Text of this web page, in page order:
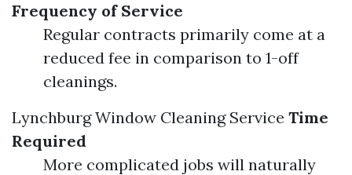
Frequency of Service
Regular contracts primarily come at a
reduced fee in comparison to 1-off
cleanings.
Lynchburg Window Cleaning Service Time
Required
More complicated jobs will naturally